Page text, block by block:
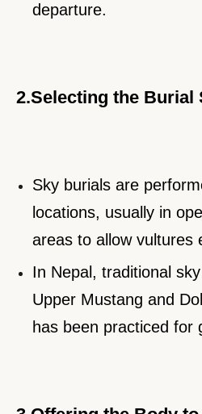
departure.
2.Selecting the Burial
Sky burials are
locations, usually in
areas to allow vultures
In Nepal, traditional
Upper Mustang and
has been practiced for